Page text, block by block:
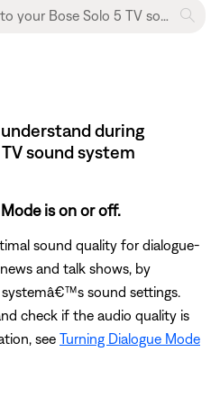
during
sound system
is on or off.
sound quality for dialogue-
and talk shows, by
sound settings.
check if the audio quality is
see Turning Dialogue Mode